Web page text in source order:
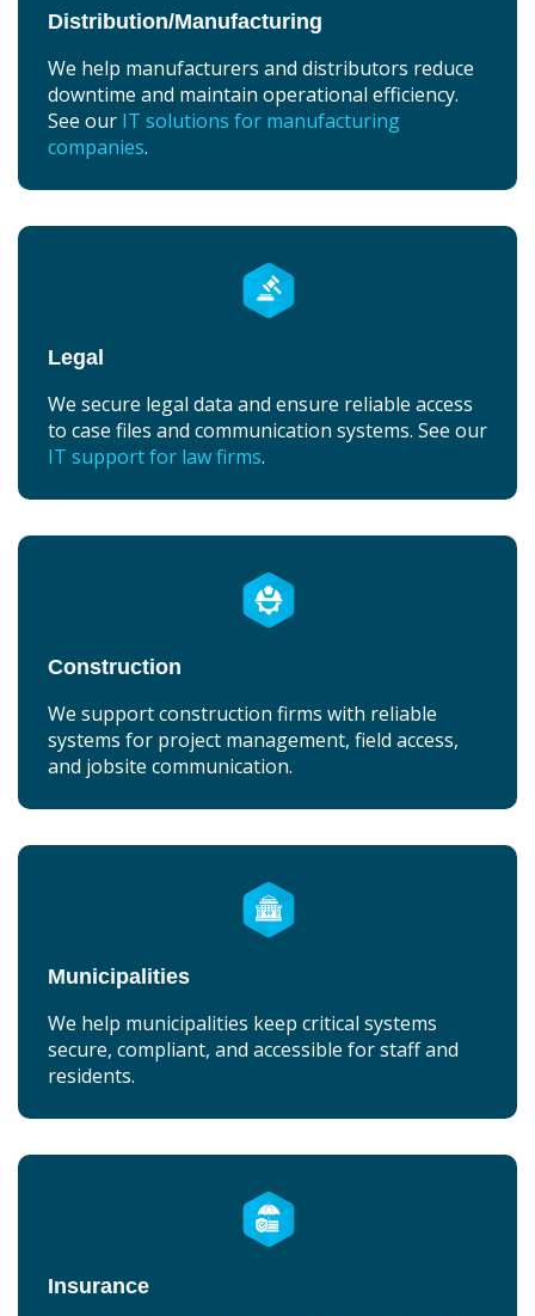
Distribution/Manufacturing
We help manufacturers and distributors reduce
downtime and maintain operational efficiency.
See our IT solutions for manufacturing
companies.
Legal
We secure legal data and ensure reliable access
to case files and communication systems. See our
IT support for law firms.
Construction
We support construction firms with reliable
systems for project management, field access,
and jobsite communication.
Municipalities
We help municipalities keep critical systems
secure, compliant, and accessible for staff and
residents.
Insurance